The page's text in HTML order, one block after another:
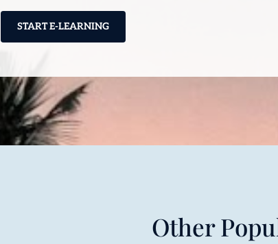
START E-LEARNING
Other